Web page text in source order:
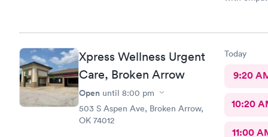
appreciate
Xpress Wellness Urgent
Care, Broken Arrow
Open until 8:00 pm
503 S Aspen Ave, Broken Arrow,
OK 74012
Today
9:20
10:20
11:00